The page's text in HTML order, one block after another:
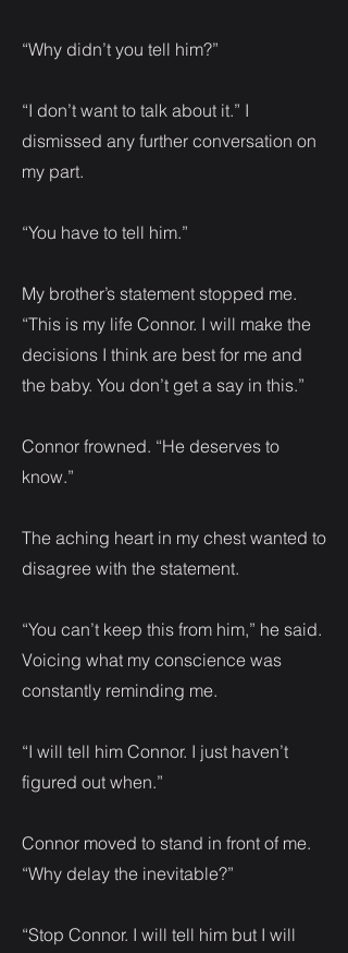
“Why didn’t you tell him?”
“I don’t want to talk about it.” I
dismissed any further conversation on
my part.
“You have to tell him.”
My brother’s statement stopped me.
“This is my life Connor. I will make the
decisions I think are best for me and
the baby. You don’t get a say in this.”
Connor frowned. “He deserves to
know.”
The aching heart in my chest wanted to
disagree with the statement.
“You can’t keep this from him,” he said.
Voicing what my conscience was
constantly reminding me.
“I will tell him Connor. I just haven’t
figured out when.”
Connor moved to stand in front of me.
“Why delay the inevitable?”
“Stop Connor. I will tell him but I will